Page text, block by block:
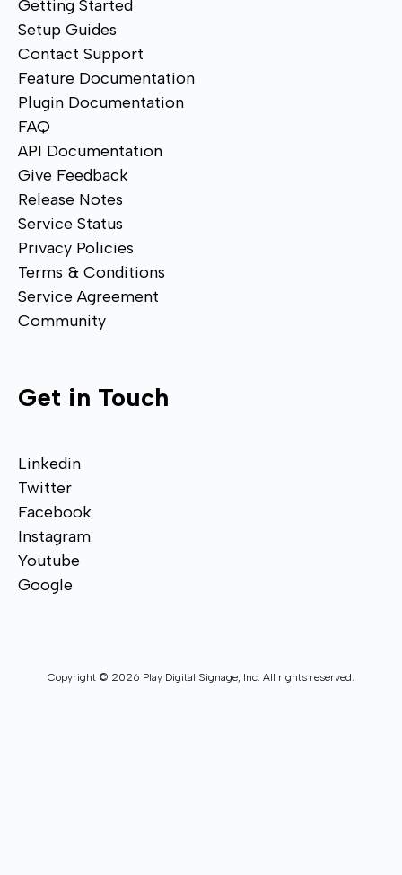
Getting Started
Setup Guides
Contact Support
Feature Documentation
Plugin Documentation
FAQ
API Documentation
Give Feedback
Release Notes
Service Status
Privacy Policies
Terms & Conditions
Service Agreement
Community
Get in Touch
Linkedin
Twitter
Facebook
Instagram
Youtube
Google
Copyright © 2026 Play Digital Signage, Inc. All rights reserved.